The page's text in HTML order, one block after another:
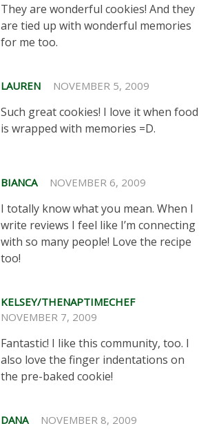
They are wonderful cookies! And they
are tied up with wonderful memories
for me too.
LAUREN NOVEMBER 5, 2009
Such great cookies! I love it when food
is wrapped with memories =D.
BIANCA NOVEMBER 6, 2009
I totally know what you mean. When I
write reviews I feel like I’m connecting
with so many people! Love the recipe
too!
KELSEY/THENAPTIMECHEF
NOVEMBER 7, 2009
Fantastic! I like this community, too. I
also love the finger indentations on
the pre-baked cookie!
DANA NOVEMBER 8, 2009